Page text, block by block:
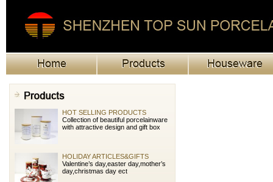
CUP&SAUCER
Capacity from 80cc to 525cc cup
DINNER SET
Provide many different shape dinner
set as well as accessories of glass
HOT SELLING PRODUCTS
Collection of beautiful porcelainware
with attractive design and gift box
HOLIDAY ARTICLES&GIFTS
Valentine’s day,easter day,mother’s
day,christmas day ect